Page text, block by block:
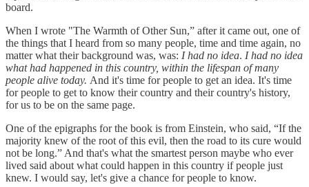
board.
When I wrote "The Warmth of Other Sun,” after it came out, one of
the things that I heard from so many people, time and time again, no
matter what their background was, was: I had no idea. I had no idea
what had happened in this country, within the lifespan of many
people alive today. And it's time for people to get an idea. It's time
for people to get to know their country and their country's history,
for us to be on the same page.
One of the epigraphs for the book is from Einstein, who said, “If the
majority knew of the root of this evil, then the road to its cure would
not be long.” And that's what the smartest person maybe who ever
lived said about what could happen in this country if people just
knew. I would say, let's give a chance for people to know.